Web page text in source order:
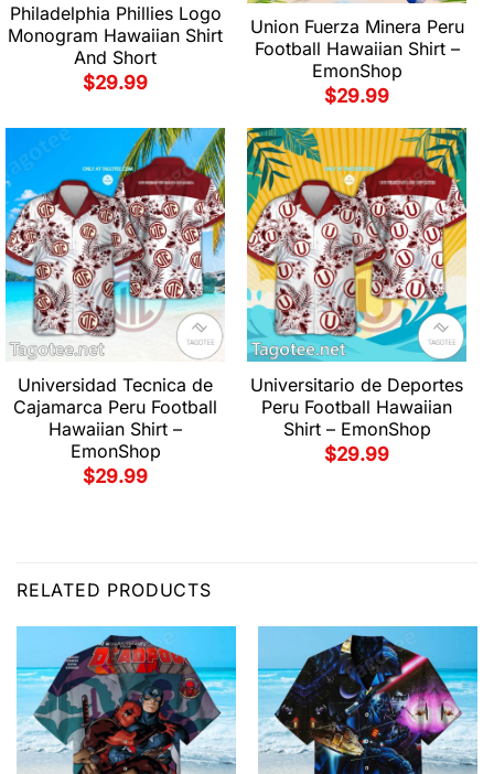
Philadelphia Phillies Logo
Monogram Hawaiian Shirt
And Short
$29.99
Union Fuerza Minera Peru
Football Hawaiian Shirt –
EmonShop
$29.99
Universidad Tecnica de
Cajamarca Peru Football
Hawaiian Shirt –
EmonShop
$29.99
Universitario de Deportes
Peru Football Hawaiian
Shirt – EmonShop
$29.99
RELATED PRODUCTS